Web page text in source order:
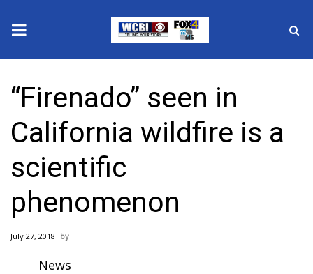
2025 Municipal Elections
Crime
Local News
National/World News
MidMorning with WCBI
“Firenado” seen in
California wildfire is a
scientific
phenomenon
July 27, 2018
News